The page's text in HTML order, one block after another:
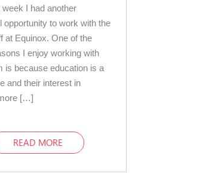
I had another
opportunity to work with the
at Equinox. One of the
I enjoy working with
is because education is a
and their interest in
[…]
READ MORE